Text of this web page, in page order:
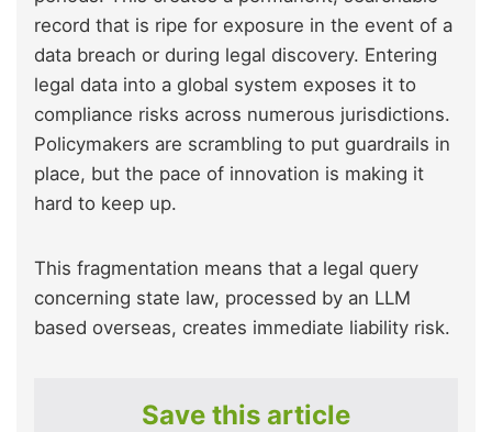
record that is ripe for exposure in the event of a
data breach or during legal discovery. Entering
legal data into a global system exposes it to
compliance risks across numerous jurisdictions.
Policymakers are scrambling to put guardrails in
place, but the pace of innovation is making it
hard to keep up.
This fragmentation means that a legal query
concerning state law, processed by an LLM
based overseas, creates immediate liability risk.
Save this article